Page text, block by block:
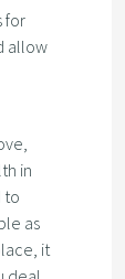
for
allow
in
to
as
it